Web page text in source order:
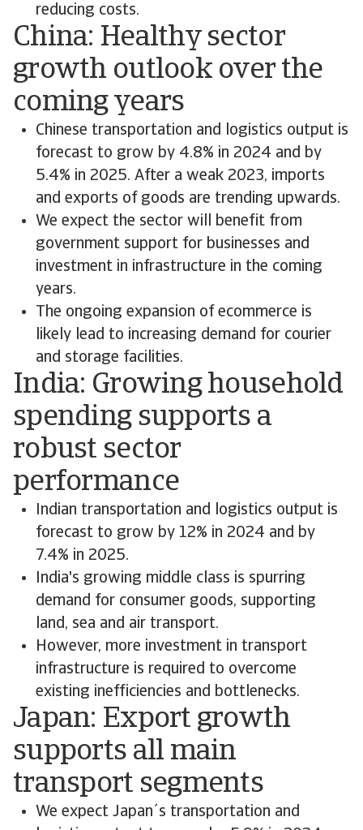
reducing costs.
China: Healthy sector
growth outlook over the
coming years
Chinese transportation and logistics output is
forecast to grow by 4.8% in 2024 and by
5.4% in 2025. After a weak 2023, imports
and exports of goods are trending upwards.
We expect the sector will benefit from
government support for businesses and
investment in infrastructure in the coming
years.
The ongoing expansion of ecommerce is
likely lead to increasing demand for courier
and storage facilities.
India: Growing household
spending supports a
robust sector
performance
Indian transportation and logistics output is
forecast to grow by 12% in 2024 and by
7.4% in 2025.
India's growing middle class is spurring
demand for consumer goods, supporting
land, sea and air transport.
However, more investment in transport
infrastructure is required to overcome
existing inefficiencies and bottlenecks.
Japan: Export growth
supports all main
transport segments
We expect Japan´s transportation and